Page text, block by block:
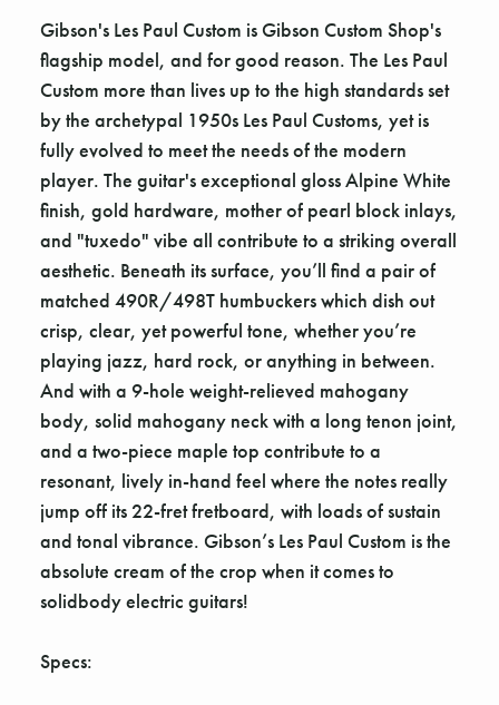
Gibson's Les Paul Custom is Gibson Custom Shop's
flagship model, and for good reason. The Les Paul
Custom more than lives up to the high standards set
by the archetypal 1950s Les Paul Customs, yet is
fully evolved to meet the needs of the modern
player. The guitar's exceptional gloss Alpine White
finish, gold hardware, mother of pearl block inlays,
and "tuxedo" vibe all contribute to a striking overall
aesthetic. Beneath its surface, you’ll find a pair of
matched 490R/498T humbuckers which dish out
crisp, clear, yet powerful tone, whether you’re
playing jazz, hard rock, or anything in between.
And with a 9-hole weight-relieved mahogany
body, solid mahogany neck with a long tenon joint,
and a two-piece maple top contribute to a
resonant, lively in-hand feel where the notes really
jump off its 22-fret fretboard, with loads of sustain
and tonal vibrance. Gibson’s Les Paul Custom is the
absolute cream of the crop when it comes to
solidbody electric guitars!
Specs: